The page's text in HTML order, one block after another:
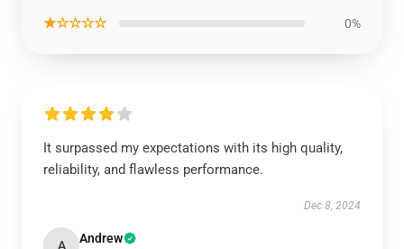
★☆☆☆☆ 0%
It surpassed my expectations with its high quality,
reliability, and flawless performance.
Dec 8, 2024
A Andrew